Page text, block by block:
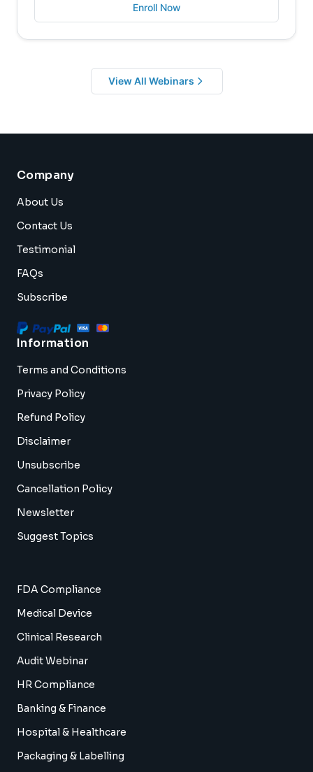
Enroll Now
View All Webinars
Company
About Us
Contact Us
Testimonial
FAQs
Subscribe
Information
Terms and Conditions
Privacy Policy
Refund Policy
Disclaimer
Unsubscribe
Cancellation Policy
Newsletter
Suggest Topics
FDA Compliance
Medical Device
Clinical Research
Audit Webinar
HR Compliance
Banking & Finance
Hospital & Healthcare
Packaging & Labelling